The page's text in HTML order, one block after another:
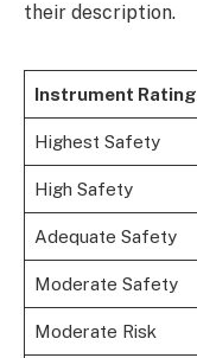
their description.
Instrument Rating
Highest Safety
High Safety
Adequate Safety
Moderate Safety
Moderate Risk